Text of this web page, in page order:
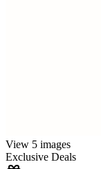
View 5 images
Exclusive Deals